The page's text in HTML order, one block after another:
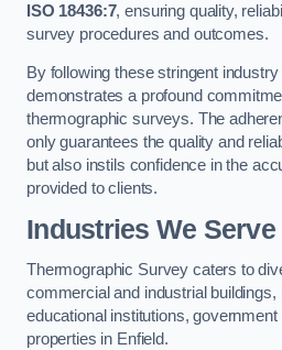
ISO 18436:7, ensuring quality,
survey procedures and outcomes.
By following these stringent
demonstrates a profound
thermographic surveys. The
only guarantees the quality and
but also instils confidence in the
provided to clients.
Industries We Serve
Thermographic Survey caters to
commercial and industrial buildings,
educational institutions, government
properties in Enfield.